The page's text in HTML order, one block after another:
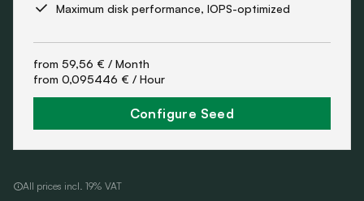
Maximum disk performance, IOPS-optimized
from 59,56 € / Month
from 0,095446 € / Hour
Configure Seed
All prices incl. 19% VAT